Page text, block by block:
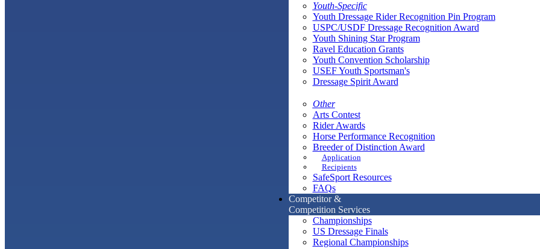
Youth-Specific
Youth Dressage Rider Recognition Pin Program
USPC/USDF Dressage Recognition Award
Youth Shining Star Program
Ravel Education Grants
Youth Convention Scholarship
USEF Youth Sportsman's
Dressage Spirit Award
Other
Arts Contest
Rider Awards
Horse Performance Recognition
Breeder of Distinction Award
Application
Recipients
SafeSport Resources
FAQs
Competitor &
Competition Services
Championships
US Dressage Finals
Regional Championships